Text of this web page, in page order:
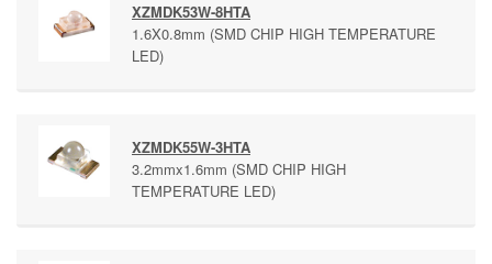
XZMDK53W-8HTA
1.6X0.8mm (SMD CHIP HIGH TEMPERATURE
LED)
XZMDK55W-3HTA
3.2mmx1.6mm (SMD CHIP HIGH
TEMPERATURE LED)